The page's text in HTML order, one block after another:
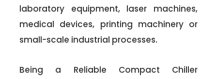
laboratory equipment, laser machines,
medical devices, printing machinery or
small-scale industrial processes.
Being a Reliable Compact Chiller